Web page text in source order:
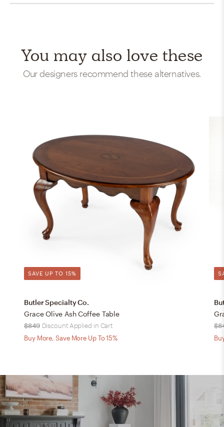
You may also love these
Our designers recommend these alternatives.
SAVE UP TO 15%
Butler Specialty Co.
Grace Olive Ash Coffee Table
$849 Discount Applied in Cart
Buy More, Save More Up To 15%